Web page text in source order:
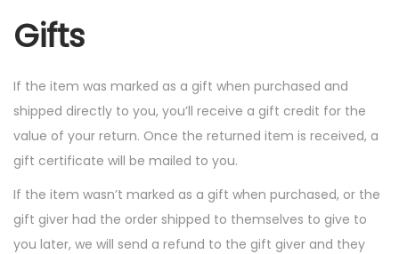
Gifts
If the item was marked as a gift when purchased and
shipped directly to you, you’ll receive a gift credit for the
value of your return. Once the returned item is received, a
gift certificate will be mailed to you.
If the item wasn’t marked as a gift when purchased, or the
gift giver had the order shipped to themselves to give to
you later, we will send a refund to the gift giver and they